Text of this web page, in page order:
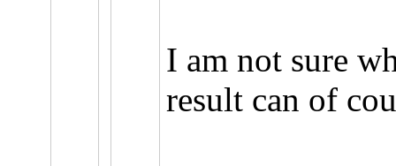
I am not sure
result can of